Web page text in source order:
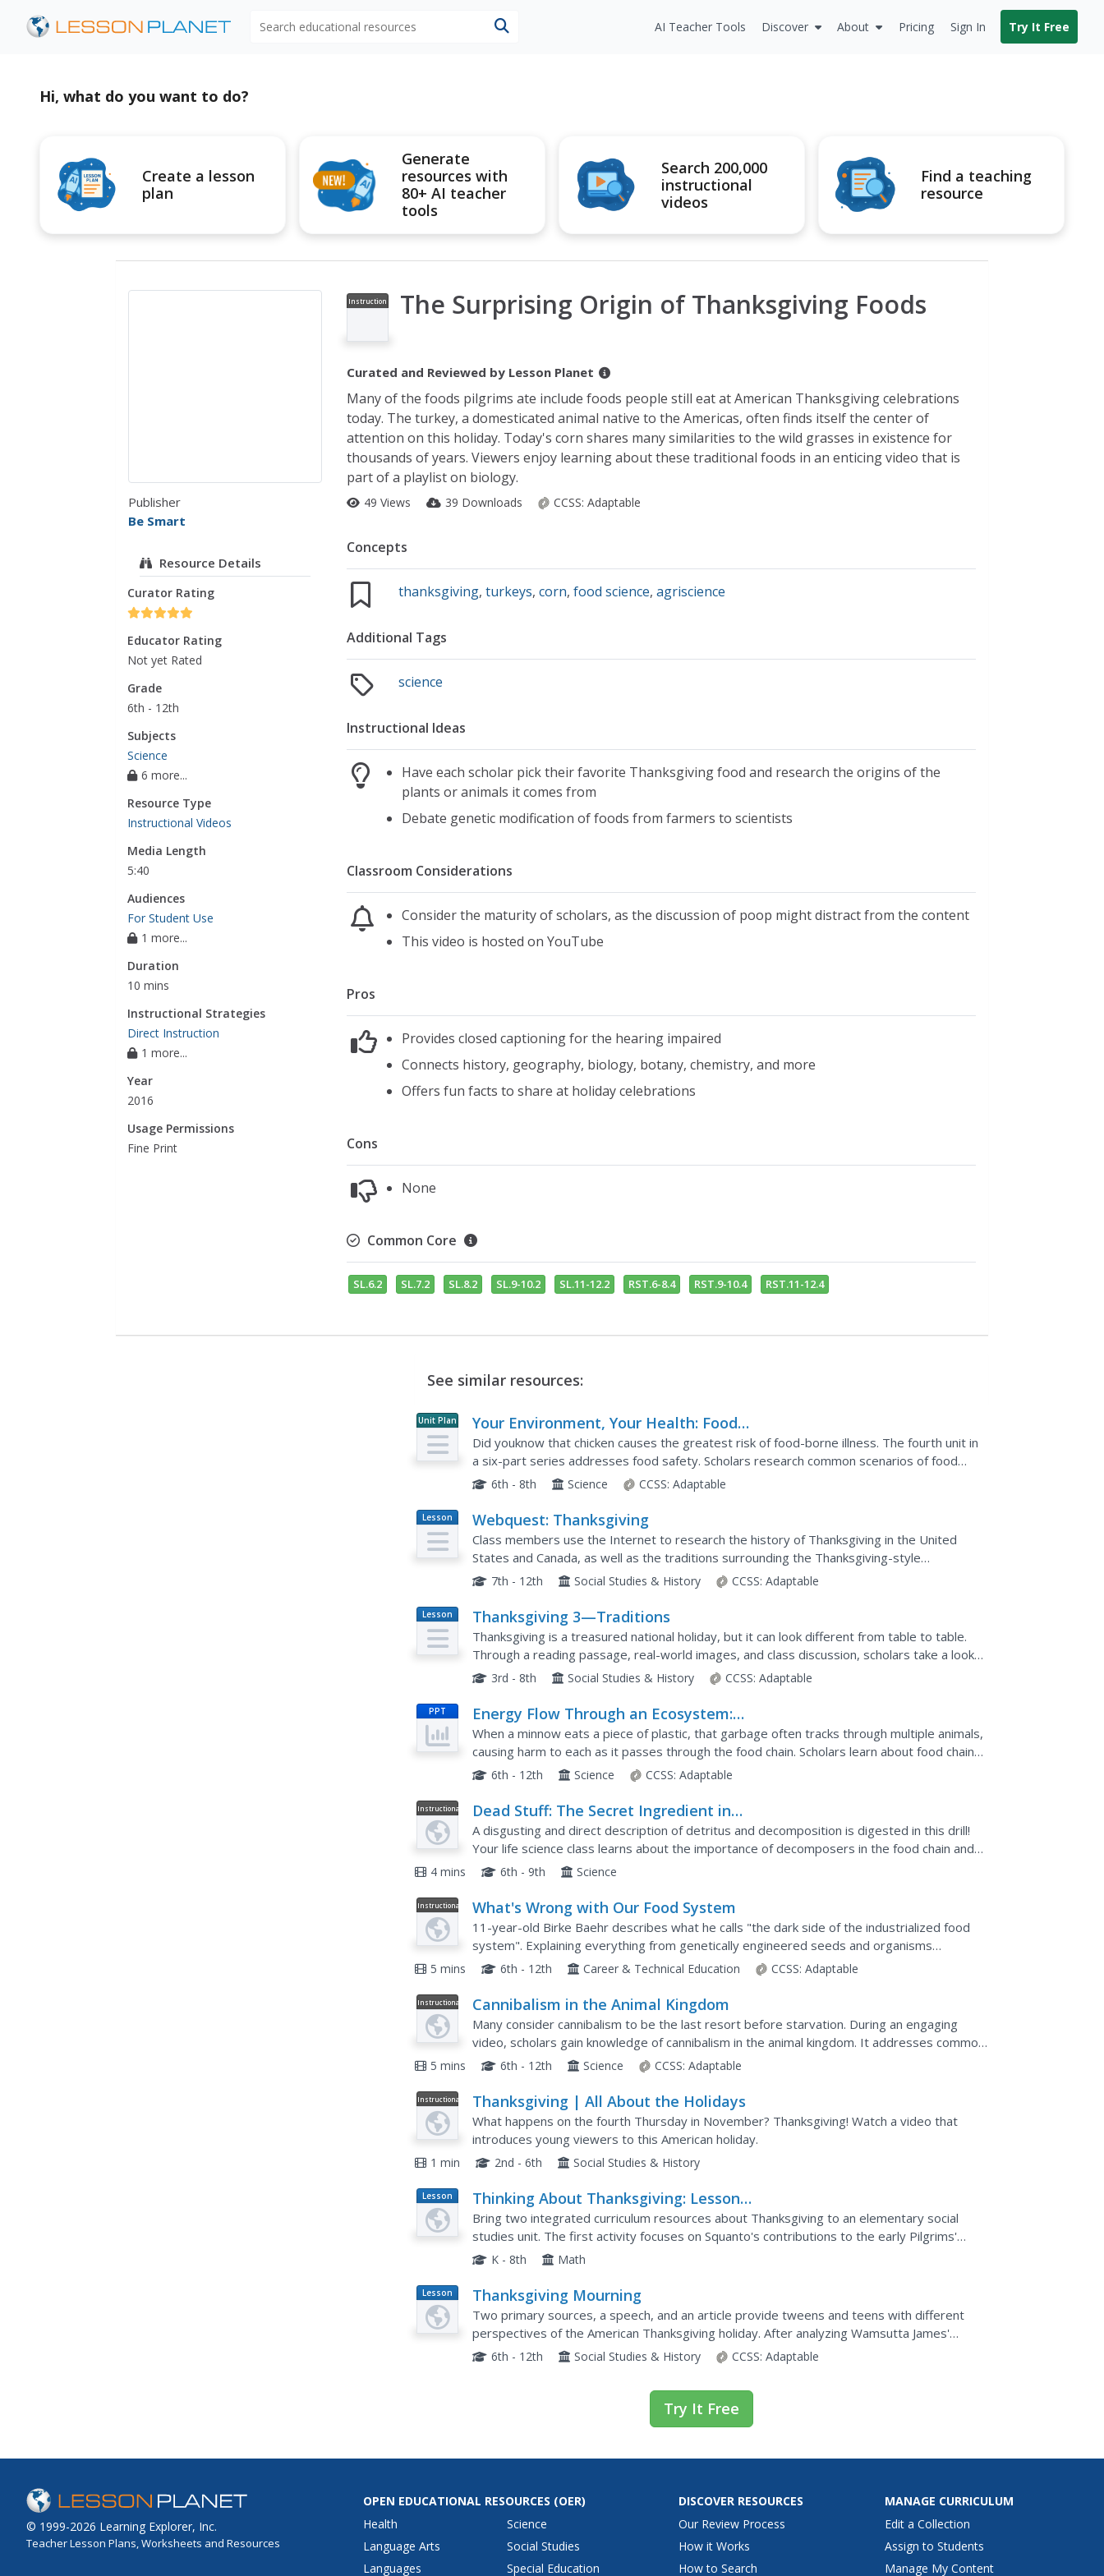
AI Teacher Tools Discover About Pricing Sign In Try It Free
Hi, what do you want to do?
Create a lesson
plan
Generate
resources with
80+ AI teacher
tools
Search 200,000
instructional
videos
Find a teaching
resource
Publisher
Be Smart
Resource Details
Curator Rating
Educator Rating
Not yet Rated
Grade
6th - 12th
Subjects
Science
6 more...
Resource Type
Instructional Videos
Media Length
5:40
Audiences
For Student Use
1 more...
Duration
10 mins
Instructional Strategies
Direct Instruction
1 more...
Year
2016
Usage Permissions
Fine Print
Instruction
The Surprising Origin of Thanksgiving Foods
Curated and Reviewed by Lesson Planet
Many of the foods pilgrims ate include foods people still eat at American Thanksgiving celebrations
today. The turkey, a domesticated animal native to the Americas, often finds itself the center of
attention on this holiday. Today's corn shares many similarities to the wild grasses in existence for
thousands of years. Viewers enjoy learning about these traditional foods in an enticing video that is
part of a playlist on biology.
49 Views 39 Downloads CCSS: Adaptable
Concepts
thanksgiving,turkeys,corn,food science,agriscience
Additional Tags
science
Instructional Ideas
Have each scholar pick their favorite Thanksgiving food and research the origins of the
plants or animals it comes from
Debate genetic modification of foods from farmers to scientists
Classroom Considerations
Consider the maturity of scholars, as the discussion of poop might distract from the content
This video is hosted on YouTube
Pros
Provides closed captioning for the hearing impaired
Connects history, geography, biology, botany, chemistry, and more
Offers fun facts to share at holiday celebrations
Cons
None
Common Core
SL.6.2 SL.7.2 SL.8.2 SL.9-10.2 SL.11-12.2 RST.6-8.4 RST.9-10.4 RST.11-12.4
See similar resources:
Unit Plan
Your Environment, Your Health: Food
Safety
Did youknow that chicken causes the greatest risk of food-borne illness. The fourth unit in
a six-part series addresses food safety. Scholars research common scenarios of food
causing illness through the National Institute for Health....
6th - 8th Science CCSS: Adaptable
Lesson
Plan
Webquest: Thanksgiving
Class members use the Internet to research the history of Thanksgiving in the United
States and Canada, as well as the traditions surrounding the Thanksgiving-style
celebrations of the Hebrews, the Chinese, and in Ancient Greece and Rome.
7th - 12th Social Studies & History CCSS: Adaptable
Lesson
Plan
Thanksgiving 3—Traditions
Thanksgiving is a treasured national holiday, but it can look different from table to table.
Through a reading passage, real-world images, and class discussion, scholars take a look
into Thanksgiving's importance to the...
3rd - 8th Social Studies & History CCSS: Adaptable
PPT
Energy Flow Through an Ecosystem:
Food Chains, Food Webs, and Energy
Pyramids
When a minnow eats a piece of plastic, that garbage often tracks through multiple animals,
causing harm to each as it passes through the food chain. Scholars learn about food chains,
food webs, and energy pyramids with a presentation. It...
6th - 12th Science CCSS: Adaptable
Instructional
Video
Dead Stuff: The Secret Ingredient in
Our Food Chain
A disgusting and direct description of detritus and decomposition is digested in this drill!
Your life science class learns about the importance of decomposers in the food chain and
finds out how one organism's trash is another...
4 mins 6th - 9th Science
Instructional
Video
What's Wrong with Our Food System
11-year-old Birke Baehr describes what he calls "the dark side of the industrialized food
system". Explaining everything from genetically engineered seeds and organisms
to Confined Animal Feeding Operations (CAFOs), Baehr...
5 mins 6th - 12th Career & Technical Education CCSS: Adaptable
Instructional
Video
Cannibalism in the Animal Kingdom
Many consider cannibalism to be the last resort before starvation. During an engaging
video, scholars gain knowledge of cannibalism in the animal kingdom. It addresses common
misconceptions and recently discovered patterns before pupils...
5 mins 6th - 12th Science CCSS: Adaptable
Instructional
Video
Thanksgiving | All About the Holidays
What happens on the fourth Thursday in November? Thanksgiving! Watch a video that
introduces young viewers to this American holiday.
1 min 2nd - 6th Social Studies & History
Lesson
Plan
Thinking About Thanksgiving: Lessons
Across the Curriculum
Bring two integrated curriculum resources about Thanksgiving to an elementary social
studies unit. The first activity focuses on Squanto's contributions to the early Pilgrims'
survival with a gardening activity in which learners add...
K - 8th Math
Lesson
Plan
Thanksgiving Mourning
Two primary sources, a speech, and an article provide tweens and teens with different
perspectives of the American Thanksgiving holiday. After analyzing Wamsutta James'
suppressed speech and Jacqueline Keeler's article, class members use...
6th - 12th Social Studies & History CCSS: Adaptable
Try It Free
© 1999-2026 Learning Explorer, Inc.
Teacher Lesson Plans, Worksheets and Resources
OPEN EDUCATIONAL RESOURCES (OER)
Health
Language Arts
Languages
Science
Social Studies
Special Education
DISCOVER RESOURCES
Our Review Process
How it Works
How to Search
MANAGE CURRICULUM
Edit a Collection
Assign to Students
Manage My Content